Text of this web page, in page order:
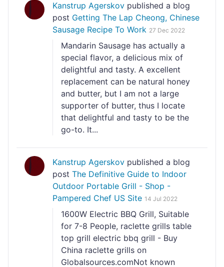
Kanstrup Agerskov published a blog
post Getting The Lap Cheong, Chinese
Sausage Recipe To Work 27 Dec 2022
Mandarin Sausage has actually a
special flavor, a delicious mix of
delightful and tasty. A excellent
replacement can be natural honey
and butter, but I am not a large
supporter of butter, thus I locate
that delightful and tasty to be the
go-to. It...
Kanstrup Agerskov published a blog
post The Definitive Guide to Indoor
Outdoor Portable Grill - Shop -
Pampered Chef US Site 14 Jul 2022
1600W Electric BBQ Grill, Suitable
for 7-8 People, raclette grills table
top grill electric bbq grill - Buy
China raclette grills on
Globalsources.comNot known